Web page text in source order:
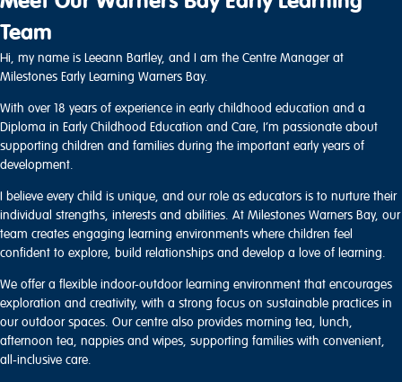
Team
Hi, my name is Leeann Bartley, and I am the Centre Manager at
Milestones Early Learning Warners Bay.
With over 18 years of experience in early childhood education and a
Diploma in Early Childhood Education and Care, I’m passionate about
supporting children and families during the important early years of
development.
I believe every child is unique, and our role as educators is to nurture their
individual strengths, interests and abilities. At Milestones Warners Bay, our
team creates engaging learning environments where children feel
confident to explore, build relationships and develop a love of learning.
We offer a flexible indoor-outdoor learning environment that encourages
exploration and creativity, with a strong focus on sustainable practices in
our outdoor spaces. Our centre also provides morning tea, lunch,
afternoon tea, nappies and wipes, supporting families with convenient,
all-inclusive care.